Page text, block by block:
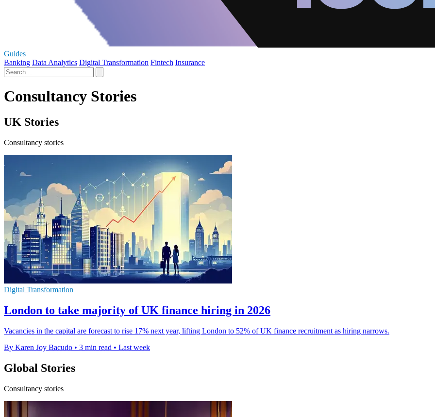
Guides
Banking Data Analytics Digital Transformation Fintech Insurance
Consultancy Stories
UK Stories
Consultancy stories
Digital Transformation
London to take majority of UK finance hiring in 2026
Vacancies in the capital are forecast to rise 17% next year, lifting London to 52% of UK finance recruitment as hiring narrows.
By Karen Joy Bacudo • 3 min read • Last week
Global Stories
Consultancy stories